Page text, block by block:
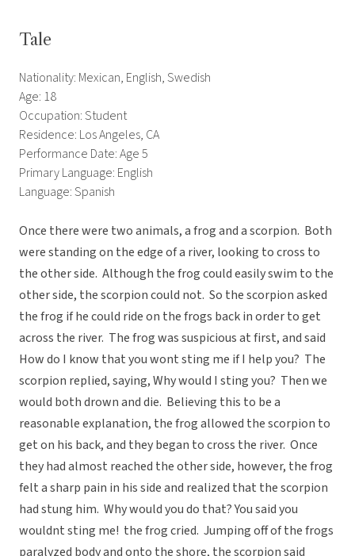
Tale
Nationality: Mexican, English, Swedish
Age: 18
Occupation: Student
Residence: Los Angeles, CA
Performance Date: Age 5
Primary Language: English
Language: Spanish
Once there were two animals, a frog and a scorpion. Both
were standing on the edge of a river, looking to cross to
the other side. Although the frog could easily swim to the
other side, the scorpion could not. So the scorpion asked
the frog if he could ride on the frogs back in order to get
across the river. The frog was suspicious at first, and said
How do I know that you wont sting me if I help you? The
scorpion replied, saying, Why would I sting you? Then we
would both drown and die. Believing this to be a
reasonable explanation, the frog allowed the scorpion to
get on his back, and they began to cross the river. Once
they had almost reached the other side, however, the frog
felt a sharp pain in his side and realized that the scorpion
had stung him. Why would you do that? You said you
wouldnt sting me! the frog cried. Jumping off of the frogs
paralyzed body and onto the shore, the scorpion said